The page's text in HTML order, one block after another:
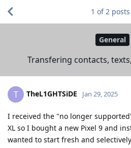
General
Transfering contacts,
1 of2 posts
T TheL1GHTSiDE Jan 29, 2025
I received the "no longer
XL so I bought a new Pixel 9 and
wanted to start fresh and